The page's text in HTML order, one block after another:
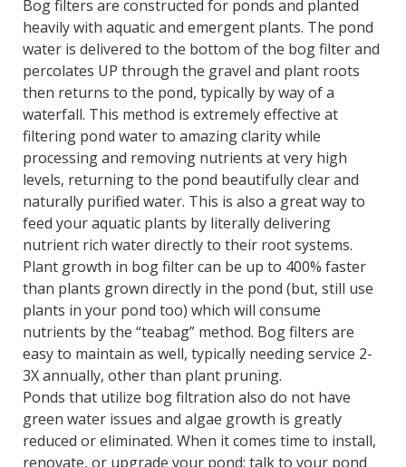
Bog filters are constructed for ponds and planted
heavily with aquatic and emergent plants. The pond
water is delivered to the bottom of the bog filter and
percolates UP through the gravel and plant roots
then returns to the pond, typically by way of a
waterfall. This method is extremely effective at
filtering pond water to amazing clarity while
processing and removing nutrients at very high
levels, returning to the pond beautifully clear and
naturally purified water. This is also a great way to
feed your aquatic plants by literally delivering
nutrient rich water directly to their root systems.
Plant growth in bog filter can be up to 400% faster
than plants grown directly in the pond (but, still use
plants in your pond too) which will consume
nutrients by the “teabag” method. Bog filters are
easy to maintain as well, typically needing service 2-
3X annually, other than plant pruning.
Ponds that utilize bog filtration also do not have
green water issues and algae growth is greatly
reduced or eliminated. When it comes time to install,
renovate, or upgrade your pond; talk to your pond